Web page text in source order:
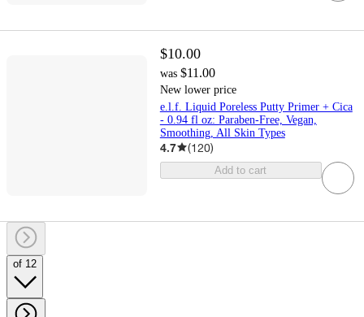
$10.00
was $11.00
New lower price
e.l.f. Liquid Poreless Putty Primer + Cica
- 0.94 fl oz: Paraben-Free, Vegan,
Smoothing, All Skin Types
4.7 (120)
Add to cart
of 12